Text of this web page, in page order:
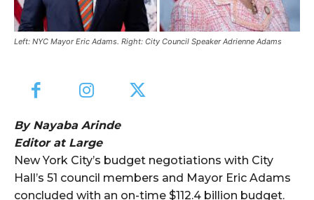
Left: NYC Mayor Eric Adams. Right: City Council Speaker Adrienne Adams
By Nayaba Arinde
Editor at Large
New York City’s budget negotiations with City
Hall’s 51 council members and Mayor Eric Adams
concluded with an on-time $112.4 billion budget.